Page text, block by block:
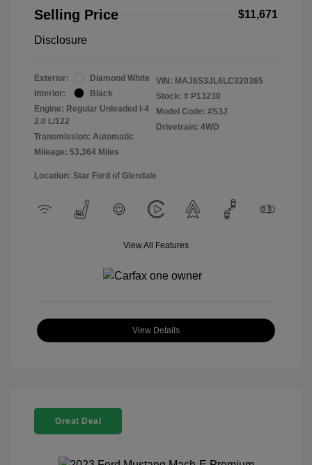
Selling Price
$11,671
Disclosure
Exterior:
Diamond White
Interior:
Black
Engine: Regular Unleaded I-4
2.0 L/122
Transmission: Automatic
Mileage: 53,364 Miles
VIN: MAJ6S3JL6LC320365
Stock: # P13230
Model Code: #S3J
Drivetrain: 4WD
Location: Star Ford of Glendale
View All Features
View Details
Great Deal